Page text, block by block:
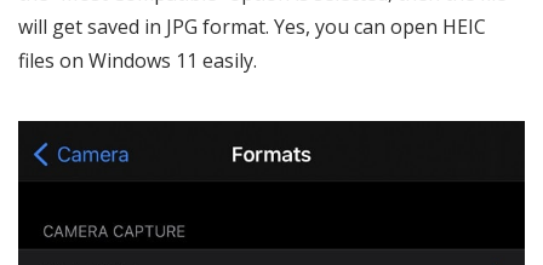
will get saved in JPG format. Yes, you can open HEIC
files on Windows 11 easily.